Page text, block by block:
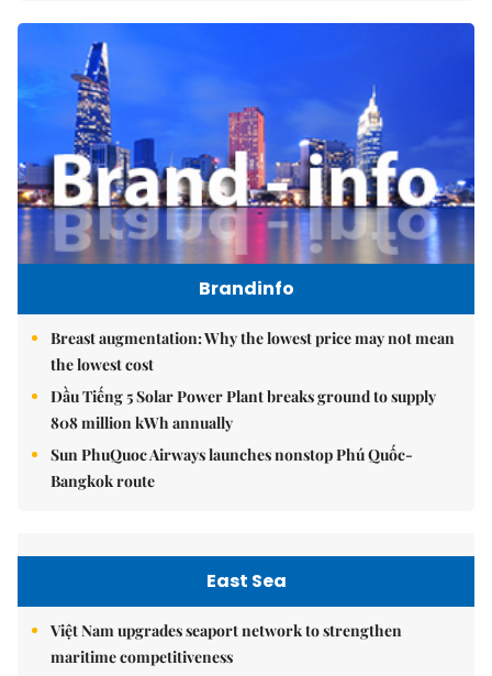
Brandinfo
Breast augmentation: Why the lowest price may not mean
the lowest cost
Dầu Tiếng 5 Solar Power Plant breaks ground to supply
808 million kWh annually
Sun PhuQuoc Airways launches nonstop Phú Quốc-
Bangkok route
East Sea
Việt Nam upgrades seaport network to strengthen
maritime competitiveness